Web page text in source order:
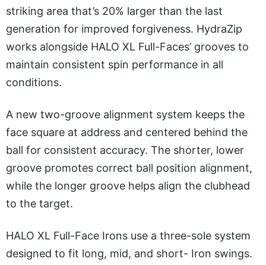
striking area that’s 20% larger than the last
generation for improved forgiveness. HydraZip
works alongside HALO XL Full-Faces’ grooves to
maintain consistent spin performance in all
conditions.
A new two-groove alignment system keeps the
face square at address and centered behind the
ball for consistent accuracy. The shorter, lower
groove promotes correct ball position alignment,
while the longer groove helps align the clubhead
to the target.
HALO XL Full-Face Irons use a three-sole system
designed to fit long, mid, and short- Iron swings.